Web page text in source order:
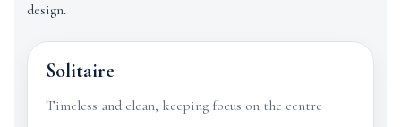
design.
Solitaire
Timeless and clean, keeping focus on the centre